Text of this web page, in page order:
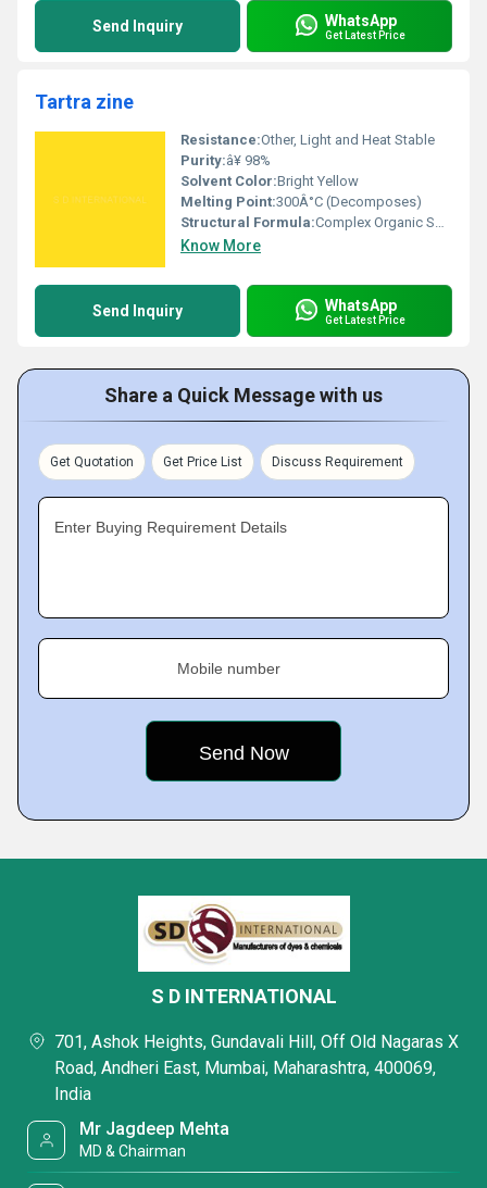
Send Inquiry WhatsApp
Get Latest Price
Tartra zine
Resistance:Other, Light and Heat Stable
Purity:â¥ 98%
Solvent Color:Bright Yellow
Melting Point:300Â°C (Decomposes)
Structural Formula:Complex Organic Sodium Salt
Know More
Send Inquiry WhatsApp
Get Latest Price
Share a Quick Message with us
Get Quotation Get Price List Discuss Requirement
Enter Buying Requirement Details
Mobile number
S D INTERNATIONAL
701, Ashok Heights, Gundavali Hill, Off Old Nagaras X
Road, Andheri East, Mumbai, Maharashtra, 400069,
India
Mr Jagdeep Mehta
MD & Chairman